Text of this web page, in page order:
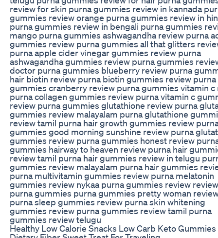
review for skin purna gummies review in kannada
gummies review orange purna gummies review in
purna gummies review in bengali purna gummies
mango purna gummies ashwagandha review purna
gummies review purna gummies all that glitters
purna apple cider vinegar gummies review purna
ashwagandha gummies review purna gummies
doctor purna gummies blueberry review purna
hair biotin review purna biotin gummies review purna
gummies cranberry review purna gummies vitamin c
purna collagen gummies review purna vitamin c
review purna gummies glutathione review purna
gummies review malayalam purna glutathione
review tamil purna hair growth gummies review
gummies good morning sunshine review purna
gummies review purna gummies honest review
gummies hairway to heaven review purna hair
review tamil purna hair gummies review in telugu
gummies review malayalam purna hair gummies
purna multivitamin gummies review purna melatonin
gummies review nykaa purna gummies review
purna gummies purna gummies pretty woman
purna sleep gummies review purna skin whitening
gummies review purna gummies review tamil purna
gummies review telugu
Healthy Low Calorie Snacks Low Carb Keto